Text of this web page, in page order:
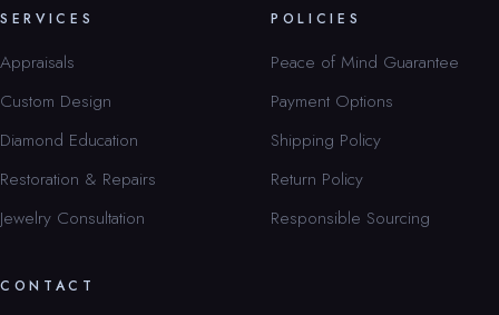
SERVICES
Appraisals
Custom Design
Diamond Education
Restoration & Repairs
Jewelry Consultation
POLICIES
Peace of Mind Guarantee
Payment Options
Shipping Policy
Return Policy
Responsible Sourcing
CONTACT